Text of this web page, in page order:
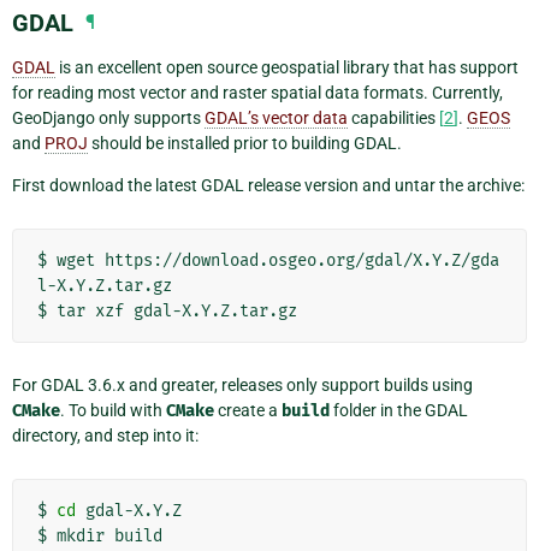
GDAL ¶
GDAL is an excellent open source geospatial library that has support
for reading most vector and raster spatial data formats. Currently,
GeoDjango only supportsGDAL’s vector data capabilities [2]. GEOS
and PROJ should be installed prior to building GDAL.
First download the latest GDAL release version and untar the archive:
$ wget
https://download.osgeo.org/gdal/X.Y.Z/gda
l-X.Y.Z.tar.gz
$ tar xzf
For GDAL 3.6.x and greater, releases only support builds using
CMake. To build with CMakecreate a build folder in the GDAL
directory, and step into it:
$ cd
gdal-X.Y.Z
$ mkdir build